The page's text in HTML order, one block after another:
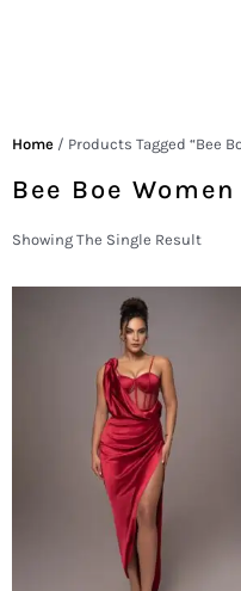
Home / Products Tagged “Bee
Bee Boe
Showing The Single Result